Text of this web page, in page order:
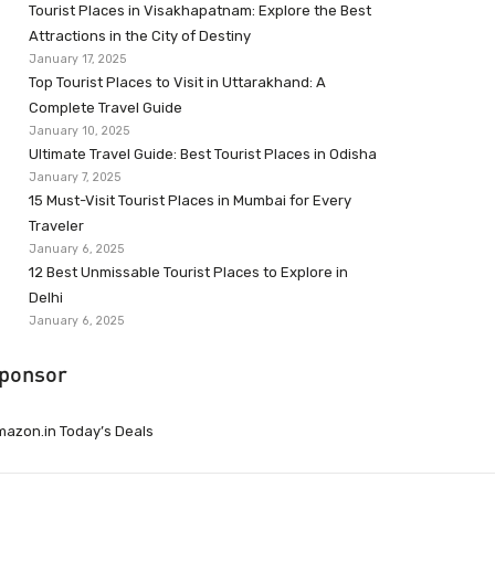
Tourist Places in Visakhapatnam: Explore the Best
Attractions in the City of Destiny
January 17, 2025
Top Tourist Places to Visit in Uttarakhand: A
Complete Travel Guide
January 10, 2025
Ultimate Travel Guide: Best Tourist Places in Odisha
January 7, 2025
15 Must-Visit Tourist Places in Mumbai for Every
Traveler
January 6, 2025
12 Best Unmissable Tourist Places to Explore in
Delhi
January 6, 2025
Today’s Deals